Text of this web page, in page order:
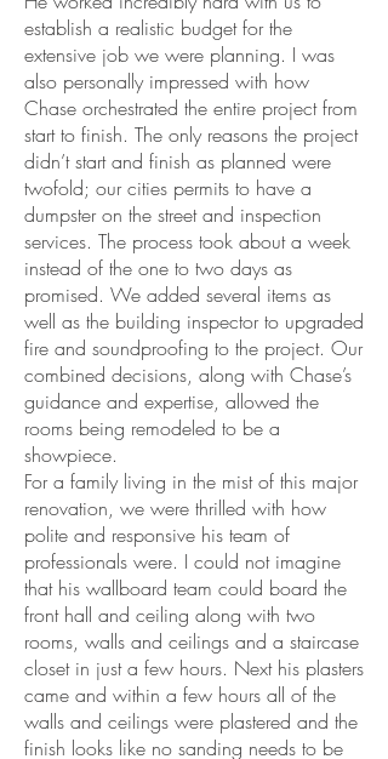
establish a realistic budget for the
extensive job we were planning. I was
also personally impressed with how
Chase orchestrated the entire project from
start to finish. The only reasons the project
didn’t start and finish as planned were
twofold; our cities permits to have a
dumpster on the street and inspection
services. The process took about a week
instead of the one to two days as
promised. We added several items as
well as the building inspector to upgraded
fire and soundproofing to the project. Our
combined decisions, along with Chase’s
guidance and expertise, allowed the
rooms being remodeled to be a
showpiece.
For a family living in the mist of this major
renovation, we were thrilled with how
polite and responsive his team of
professionals were. I could not imagine
that his wallboard team could board the
front hall and ceiling along with two
rooms, walls and ceilings and a staircase
closet in just a few hours. Next his plasters
came and within a few hours all of the
walls and ceilings were plastered and the
finish looks like no sanding needs to be